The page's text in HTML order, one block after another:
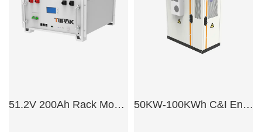
51.2V 200Ah Rack Mount Battery 50KW-100KWh C&I Energy Storage System